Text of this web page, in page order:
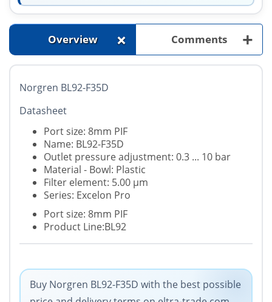
Overview + Comments +
Norgren BL92-F35D
Datasheet
Port size: 8mm PIF
Name: BL92-F35D
Outlet pressure adjustment: 0.3 ... 10 bar
Material - Bowl: Plastic
Filter element: 5.00 µm
Series: Excelon Pro
Port size: 8mm PIF
Product Line:BL92
Buy Norgren BL92-F35D with the best possible